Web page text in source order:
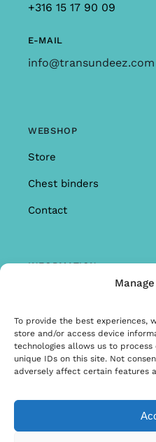
To provide the best experiences,
store and/or access device
technologies allows us to
unique IDs on this site. Not
adversely affect certain features
+316 15 17 90 09
E-MAIL
info@transundeez.com
WEBSHOP
Store
Chest binders
Contact
INFORMATION
Warranty & Complaints
General Terms and
Privacy Policy